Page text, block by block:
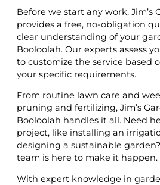
Before we start any work, Jim’s
provides a free, no-obligation
clear understanding of your
Booloolah. Our experts assess
to customize the service based
your specific requirements.
From routine lawn care and
pruning and fertilizing, Jim’s
Booloolah handles it all. Need
project, like installing an
designing a sustainable
team is here to make it happen.
With expert knowledge in